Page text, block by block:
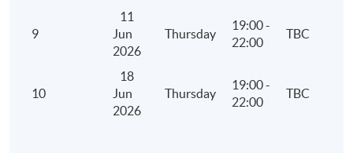
9
11
Jun
2026
Thursday
19:00 -
22:00
TBC
10
18
Jun
2026
Thursday
19:00 -
22:00
TBC